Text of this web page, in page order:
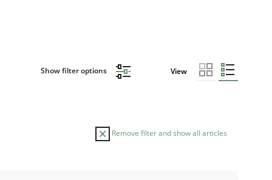
Show filter options View
Remove filter and show all articles